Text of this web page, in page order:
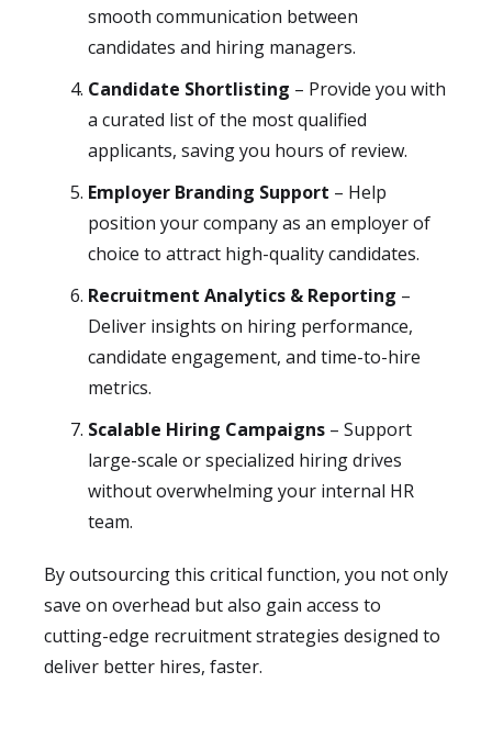
smooth communication between
candidates and hiring managers.
Candidate Shortlisting – Provide you with
a curated list of the most qualified
applicants, saving you hours of review.
Employer Branding Support – Help
position your company as an employer of
choice to attract high-quality candidates.
Recruitment Analytics & Reporting –
Deliver insights on hiring performance,
candidate engagement, and time-to-hire
metrics.
Scalable Hiring Campaigns – Support
large-scale or specialized hiring drives
without overwhelming your internal HR
team.
By outsourcing this critical function, you not only
save on overhead but also gain access to
cutting-edge recruitment strategies designed to
deliver better hires, faster.